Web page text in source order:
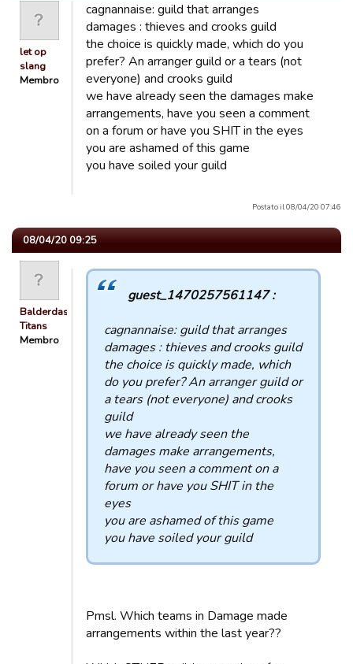
let op
slang
Membro
cagnannaise: guild that arranges
damages : thieves and crooks guild
the choice is quickly made, which do you
prefer? An arranger guild or a tears (not
everyone) and crooks guild
we have already seen the damages make
arrangements, have you seen a comment
on a forum or have you SHIT in the eyes
you are ashamed of this game
you have soiled your guild
Postato il 08/04/20 07:46
08/04/20 09:25
Balderdash
Titans
Membro
guest_1470257561147 :
cagnannaise: guild that arranges
damages : thieves and crooks guild
the choice is quickly made, which
do you prefer? An arranger guild or
a tears (not everyone) and crooks
guild
we have already seen the
damages make arrangements,
have you seen a comment on a
forum or have you SHIT in the
eyes
you are ashamed of this game
you have soiled your guild
Pmsl. Which teams in Damage made
arrangements within the last year??